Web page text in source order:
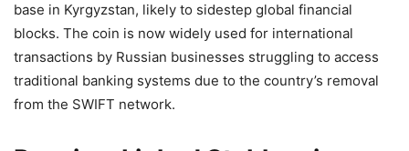
base in Kyrgyzstan, likely to sidestep global financial
blocks. The coin is now widely used for international
transactions by Russian businesses struggling to access
traditional banking systems due to the country’s removal
from the SWIFT network.